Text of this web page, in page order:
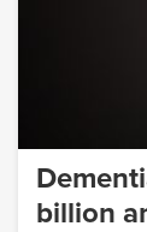
billion